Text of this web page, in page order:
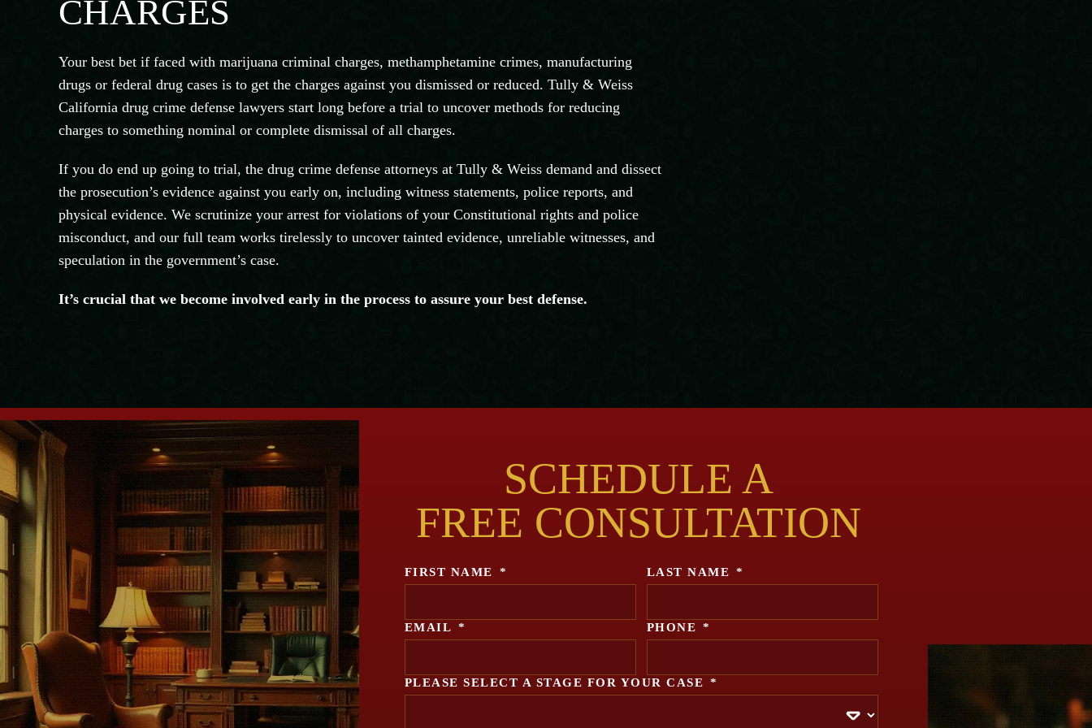
CHARGES
Your best bet if faced with marijuana criminal charges, methamphetamine crimes, manufacturing
drugs or federal drug cases is to get the charges against you dismissed or reduced. Tully & Weiss
California drug crime defense lawyers start long before a trial to uncover methods for reducing
charges to something nominal or complete dismissal of all charges.
If you do end up going to trial, the drug crime defense attorneys at Tully & Weiss demand and dissect
the prosecution’s evidence against you early on, including witness statements, police reports, and
physical evidence. We scrutinize your arrest for violations of your Constitutional rights and police
misconduct, and our full team works tirelessly to uncover tainted evidence, unreliable witnesses, and
speculation in the government’s case.
It’s crucial that we become involved early in the process to assure your best defense.
SCHEDULE A
FREE CONSULTATION
FIRST NAME * LAST NAME *
EMAIL * PHONE *
PLEASE SELECT A STAGE FOR YOUR CASE *